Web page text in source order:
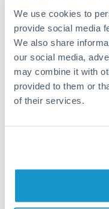
We use cookies to
provide social media
We also share
our social media,
may combine it with
provided to them or
of their services.
Before cut-off, extra fee
Local rails
1 business day
Where available
Additional verification
Locks rate now